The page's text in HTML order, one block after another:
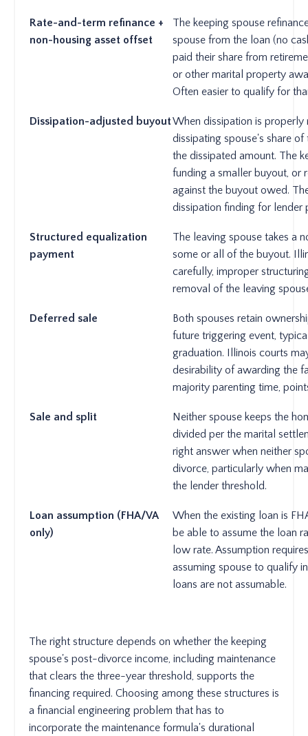
Rate-and-term refinance +
non-housing asset offset
The keeping spouse
spouse from the loan (no
paid their share from
or other marital property
Often easier to qualify for
Dissipation-adjusted buyoutWhen dissipation is properly
dissipating spouse's share
the dissipated amount. The
funding a smaller buyout, or
against the buyout owed.
dissipation finding for lender
Structured equalization
payment
The leaving spouse takes a
some or all of the buyout.
carefully, improper
removal of the leaving
Deferred sale
Both spouses retain
future triggering event,
graduation. Illinois courts
desirability of awarding the
majority parenting time,
Sale and split
Neither spouse keeps the
divided per the marital
right answer when neither
divorce, particularly when
the lender threshold.
Loan assumption (FHA/VA
only)
When the existing loan is
be able to assume the loan
low rate. Assumption
assuming spouse to qualify
loans are not assumable.
The right structure depends on whether the keeping
spouse's post-divorce income, including maintenance
that clears the three-year threshold, supports the
financing required. Choosing among these structures is
a financial engineering problem that has to
incorporate the maintenance formula's durational